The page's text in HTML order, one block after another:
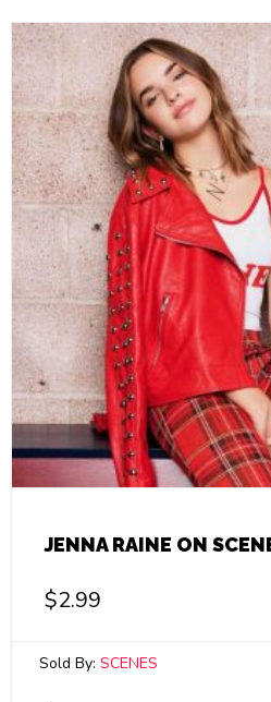
JENNA RAINE ON
$2.99
Sold By: SCENES